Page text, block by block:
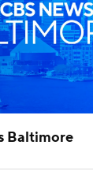
Baltimore